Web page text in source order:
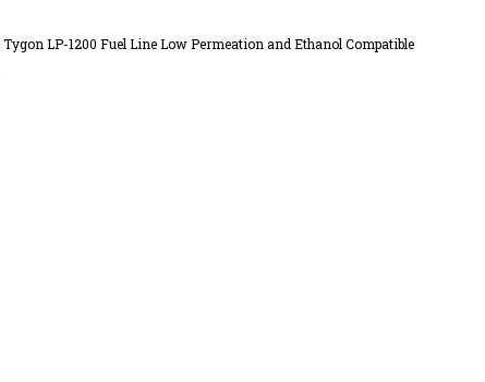
Tygon LP-1200 Fuel Line Low Permeation and Ethanol Compatible